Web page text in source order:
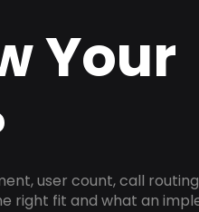
Your
user count, call
right fit and what an